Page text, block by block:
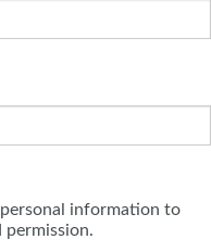
information to